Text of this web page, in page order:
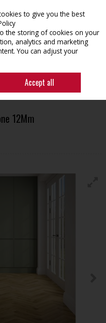
Search Cart
FLOORING STADE OAK
12Mm
to give you the best
the storing of cookies on your
analytics and marketing
You can adjust your
Accept all